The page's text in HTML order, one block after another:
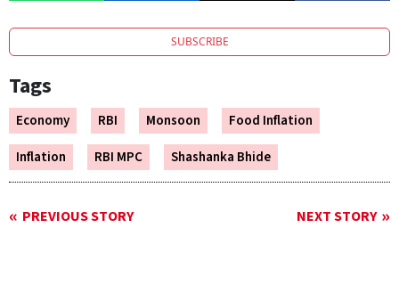
SUBSCRIBE
Tags
Economy RBI Monsoon
Food Inflation
Inflation
RBI MPC Shashanka Bhide
PREVIOUS STORY NEXT STORY